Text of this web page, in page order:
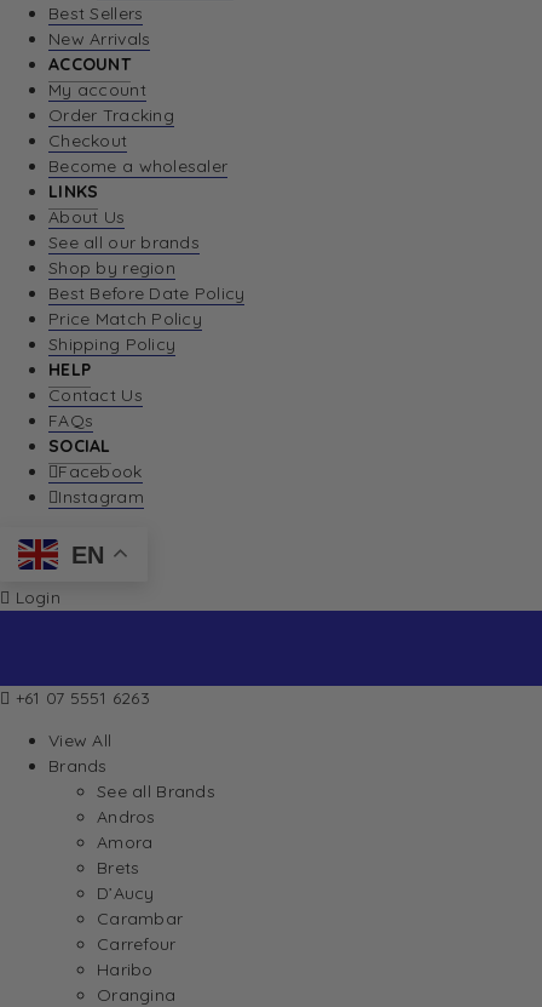
Best Sellers
New Arrivals
ACCOUNT
My account
Order Tracking
Checkout
Become a wholesaler
LINKS
About Us
See all our brands
Shop by region
Best Before Date Policy
Price Match Policy
Shipping Policy
HELP
Contact Us
FAQs
SOCIAL
Facebook
Instagram
EN
Login
+61 07 5551 6263
View All
Brands
See all Brands
Andros
Amora
Brets
D’Aucy
Carambar
Carrefour
Haribo
Orangina